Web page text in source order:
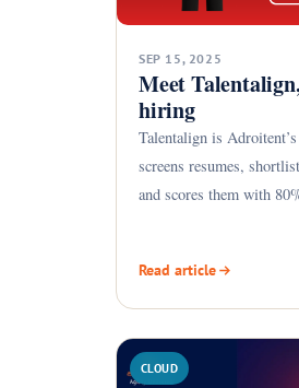
SEP 15, 2025
Meet
hiring
Talentalign is
screens resumes,
and scores them with
Read article
CLOUD